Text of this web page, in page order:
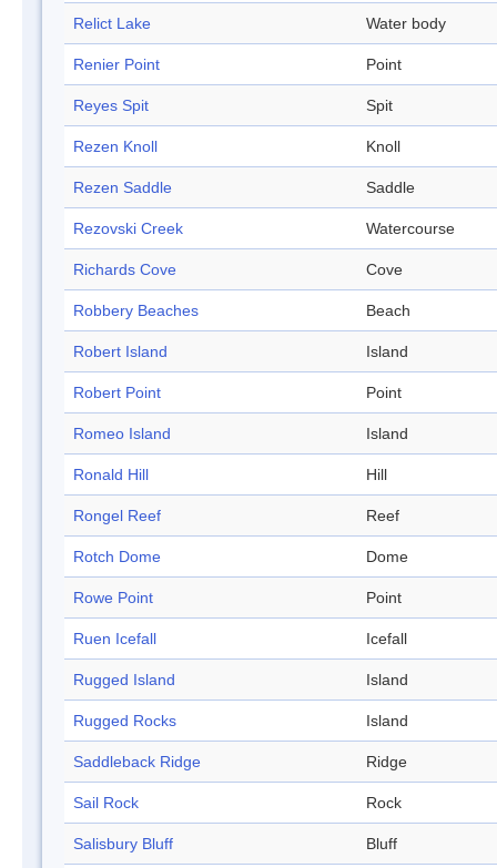
Relict Lake Water body
Renier Point Point
Reyes Spit Spit
Rezen Knoll Knoll
Rezen Saddle Saddle
Rezovski Creek Watercourse
Richards Cove Cove
Robbery Beaches Beach
Robert Island Island
Robert Point Point
Romeo Island Island
Ronald Hill Hill
Rongel Reef Reef
Rotch Dome Dome
Rowe Point Point
Ruen Icefall Icefall
Rugged Island Island
Rugged Rocks Island
Saddleback Ridge Ridge
Sail Rock Rock
Salisbury Bluff Bluff